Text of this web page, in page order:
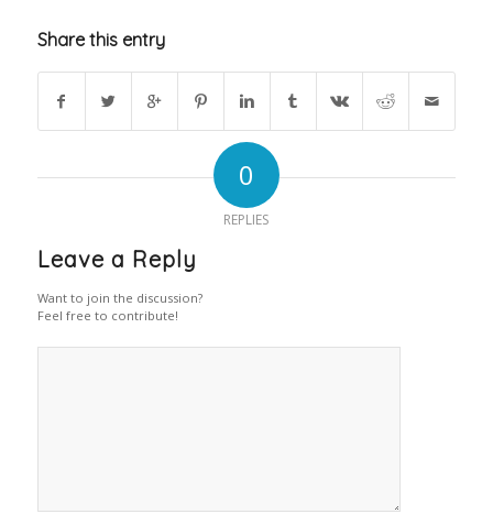
Share this entry
0
REPLIES
Leave a Reply
Want to join the discussion?
Feel free to contribute!